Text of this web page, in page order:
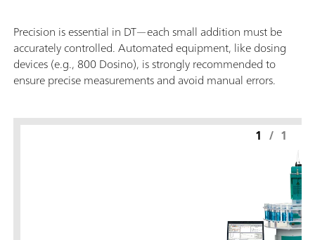
Precision is essential in DT—each small addition must be
accurately controlled. Automated equipment, like dosing
devices (e.g., 800 Dosino), is strongly recommended to
ensure precise measurements and avoid manual errors.
1 / 1